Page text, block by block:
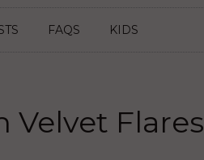
FAQS KIDS
Velvet Flares